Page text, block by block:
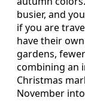
busier, and
if you are
have their
gardens,
combining an
Christmas
November